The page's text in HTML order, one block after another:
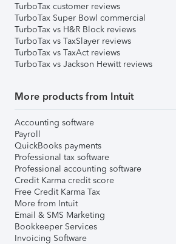
TurboTax customer reviews
TurboTax Super Bowl commercial
TurboTax vs H&R Block reviews
TurboTax vs TaxSlayer reviews
TurboTax vs TaxAct reviews
TurboTax vs Jackson Hewitt reviews
More products from Intuit
Accounting software
Payroll
QuickBooks payments
Professional tax software
Professional accounting software
Credit Karma credit score
Free Credit Karma Tax
More from Intuit
Email & SMS Marketing
Bookkeeper Services
Invoicing Software